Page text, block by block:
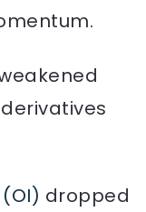
dropped